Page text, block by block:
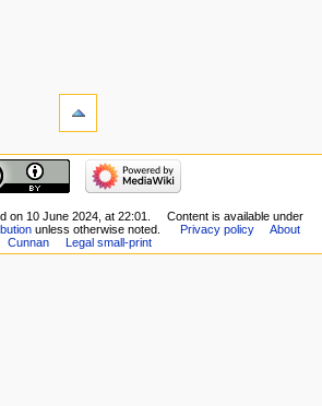
on 10 June 2024, at 22:01.
Content is available under
unless otherwise noted. Privacy policy
About
Cunnan
Legal small-print